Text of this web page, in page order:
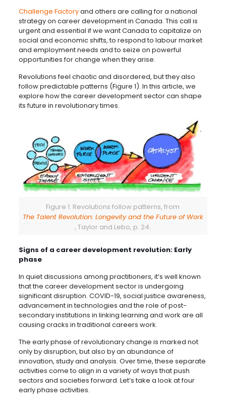
Challenge Factoryand others are calling for a national
strategy on career development in Canada. This call is
urgent and essential if we want Canada to capitalize on
social and economic shifts, to respond to labour market
and employment needs and to seize on powerful
opportunities for change when they arise.
Revolutions feel chaotic and disordered, but they also
follow predictable patterns (Figure 1). In this article, we
explore how the career development sector can shape
its future in revolutionary times.
Figure 1: Revolutions follow patterns, from
The Talent Revolution: Longevity and the Future of Work
, Taylor and Lebo, p. 24.
Signs of a career development revolution: Early
phase
In quiet discussions among practitioners, it’s well known
that the career development sector is undergoing
significant disruption. COVID-19, social justice awareness,
advancement in technologies and the role of post-
secondary institutions in linking learning and work are all
causing cracks in traditional careers work.
The early phase of revolutionary change is marked not
only by disruption, but also by an abundance of
innovation, study and analysis. Over time, these separate
activities come to align in a variety of ways that push
sectors and societies forward. Let’s take a look at four
early phase activities.